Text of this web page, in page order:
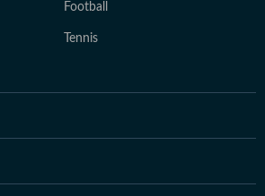
Football
Tennis